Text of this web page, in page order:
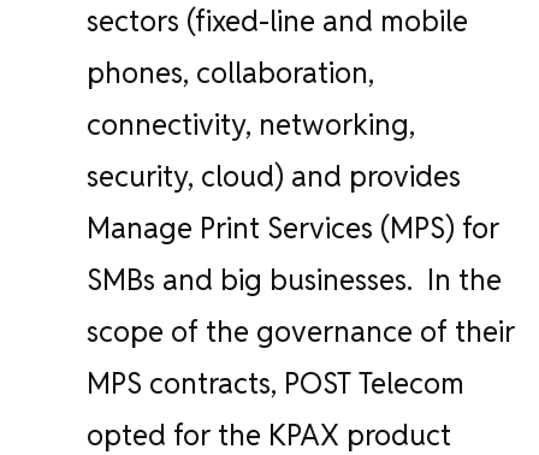
sectors (fixed-line and mobile
phones, collaboration,
connectivity, networking,
security, cloud) and provides
Manage Print Services (MPS) for
SMBs and big businesses. In the
scope of the governance of their
MPS contracts, POST Telecom
opted for the KPAX product